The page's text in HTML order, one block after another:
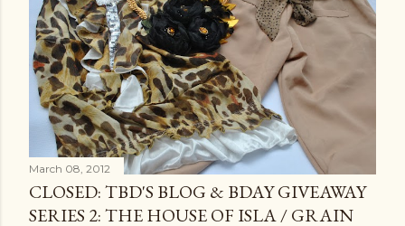
March 08, 2012
CLOSED: TBD'S BLOG & BDAY GIVEAWAY
SERIES 2: THE HOUSE OF ISLA / GRAIN